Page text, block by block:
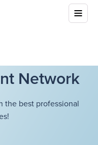
Network
the best professional